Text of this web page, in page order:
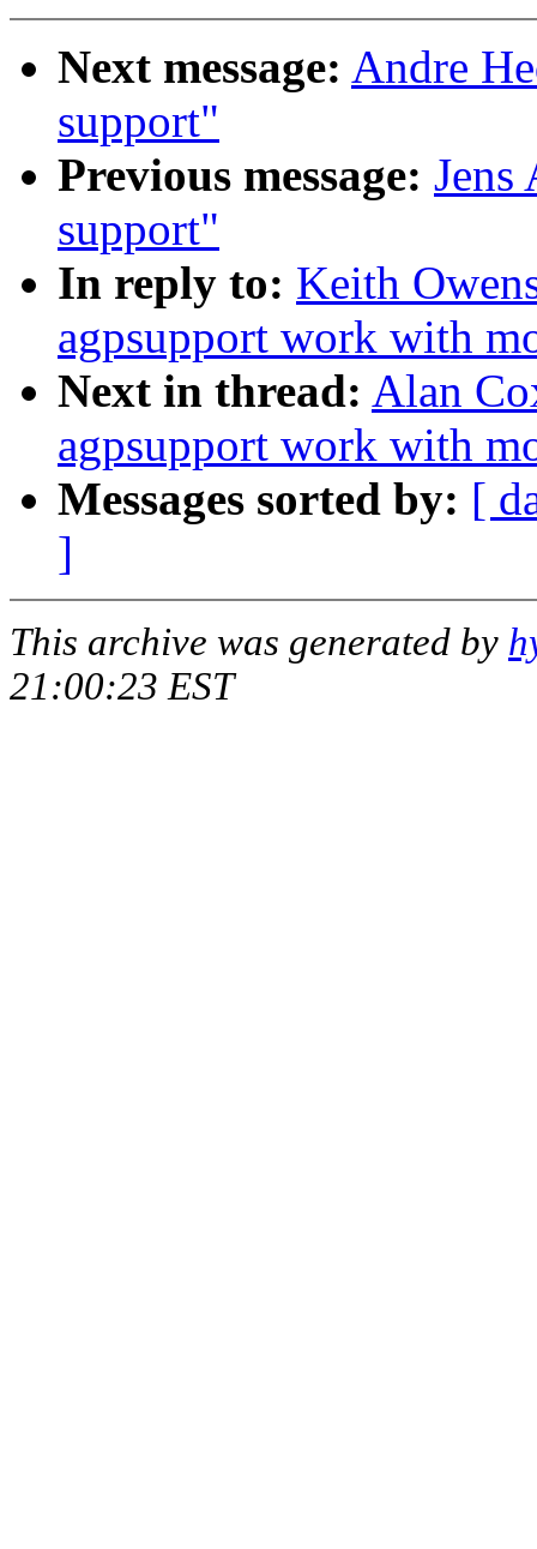
Next message: Andre
support"
Previous message: Jens
support"
In reply to: Keith
agpsupport work with
Next in thread: Alan
agpsupport work with
Messages sorted by: [
]
This archive was generated by
21:00:23 EST